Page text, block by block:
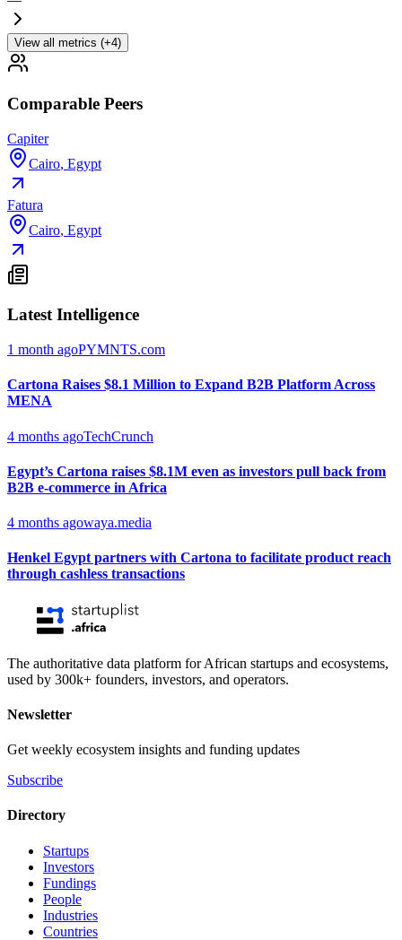
View all metrics (+4)
Comparable Peers
Capiter
Cairo, Egypt
Fatura
Cairo, Egypt
Latest Intelligence
1 month agoPYMNTS.com
Cartona Raises $8.1 Million to Expand B2B Platform Across
MENA
4 months agoTechCrunch
Egypt’s Cartona raises $8.1M even as investors pull back from
B2B e-commerce in Africa
4 months agowaya.media
Henkel Egypt partners with Cartona to facilitate product reach
through cashless transactions
The authoritative data platform for African startups and ecosystems,
used by 300k+ founders, investors, and operators.
Newsletter
Get weekly ecosystem insights and funding updates
Subscribe
Directory
Startups
Investors
Fundings
People
Industries
Countries